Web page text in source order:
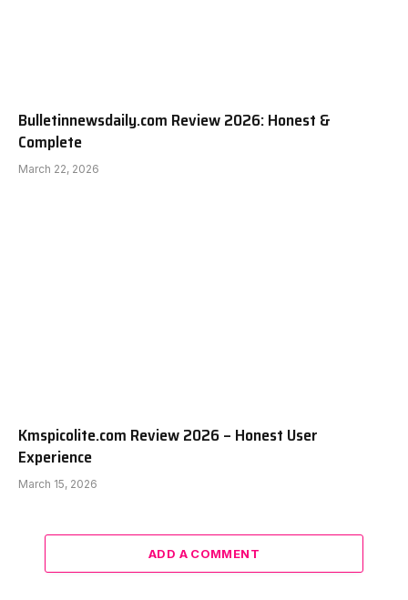
Bulletinnewsdaily.com Review 2026: Honest &
Complete
March 22, 2026
Kmspicolite.com Review 2026 – Honest User
Experience
March 15, 2026
ADD A COMMENT